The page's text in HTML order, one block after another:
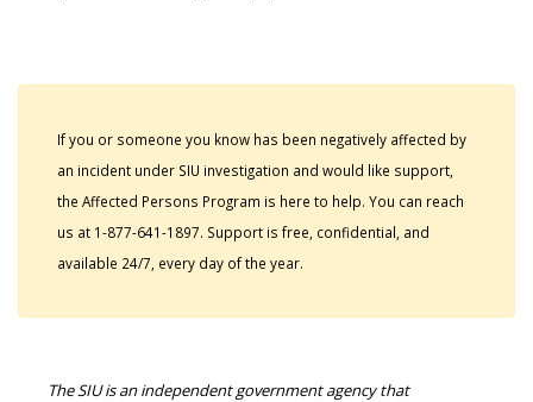
If you or someone you know has been negatively affected by
an incident under SIU investigation and would like support,
the Affected Persons Program is here to help. You can reach
us at 1-877-641-1897. Support is free, confidential, and
available 24/7, every day of the year.
The SIU is an independent government agency that